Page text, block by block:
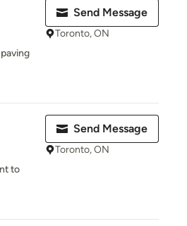
Send Message
Toronto, ON
to
Send Message
Toronto, ON